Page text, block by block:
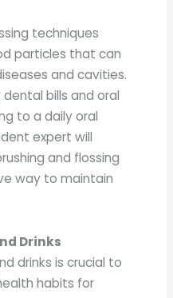
techniques
particles that can
and cavities.
bills and oral
to a daily oral
expert will
and flossing
way to maintain
Drinks
drinks is crucial to
habits for